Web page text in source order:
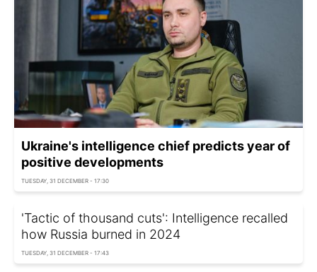
Ukraine's intelligence chief predicts year of
positive developments
TUESDAY, 31 DECEMBER - 17:30
'Tactic of thousand cuts': Intelligence recalled
how Russia burned in 2024
TUESDAY, 31 DECEMBER - 17:43